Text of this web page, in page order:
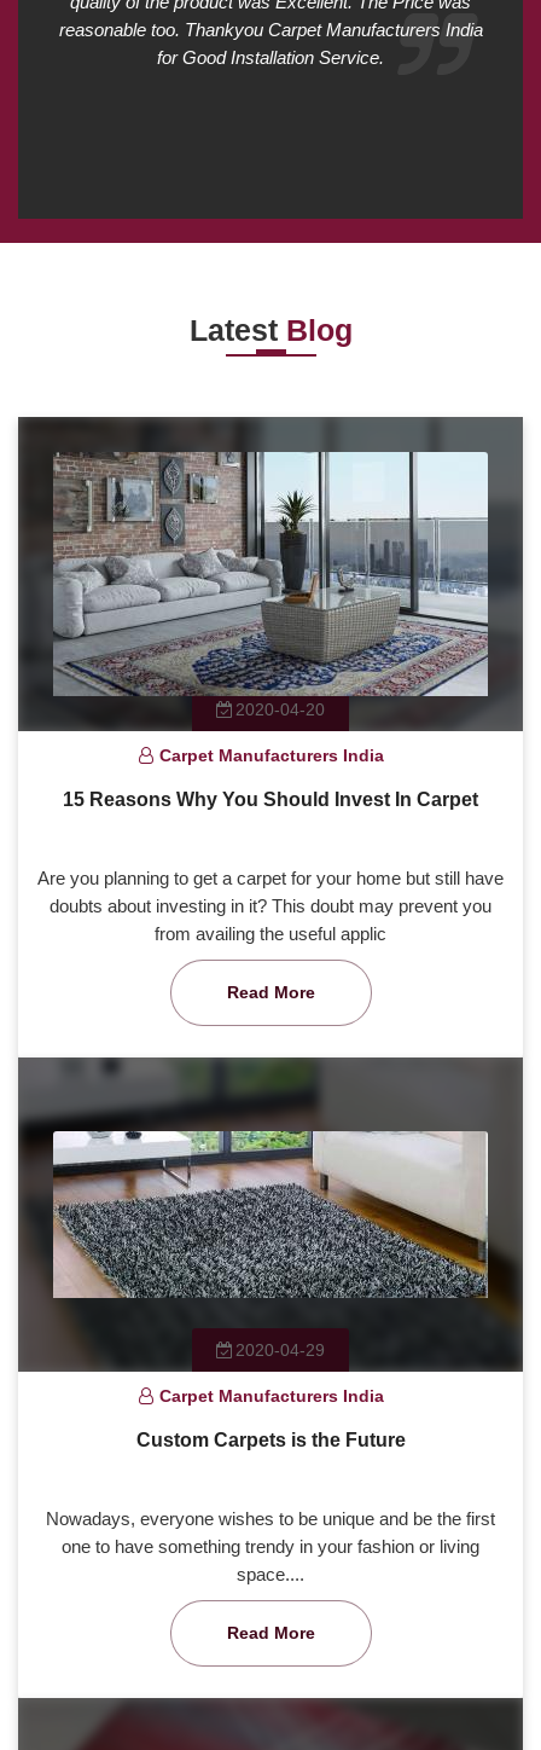
reasonable too. Thankyou Carpet Manufacturers India
for Good Installation Service.
Latest Blog
2020-04-20
Carpet Manufacturers India
15 Reasons Why You Should Invest In Carpet
Are you planning to get a carpet for your home but still have
doubts about investing in it? This doubt may prevent you
from availing the useful applic
Read More
2020-04-29
Carpet Manufacturers India
Custom Carpets is the Future
Nowadays, everyone wishes to be unique and be the first
one to have something trendy in your fashion or living
space....
Read More